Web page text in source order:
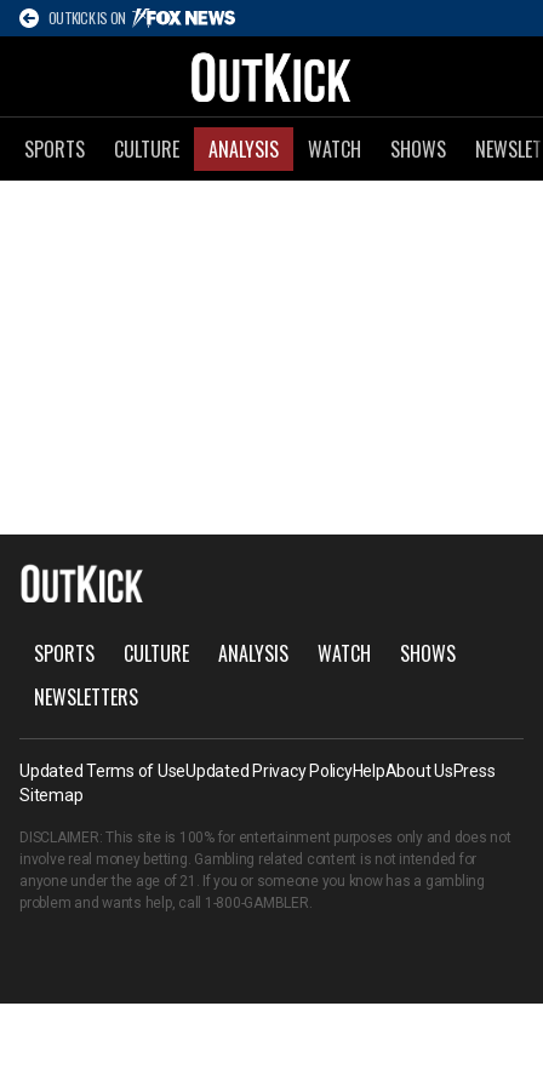
OUTKICK IS ON
SPORTS CULTURE ANALYSIS WATCH SHOWS
SPORTS CULTURE ANALYSIS WATCH
SHOWS
NEWSLETTERS
Updated Terms of UseUpdated Privacy PolicyHelpAbout UsPress
Sitemap
DISCLAIMER: This site is 100% for entertainment purposes only and does not
involve real money betting. Gambling related content is not intended for
anyone under the age of 21. If you or someone you know has a gambling
problem and wants help, call 1-800-GAMBLER.